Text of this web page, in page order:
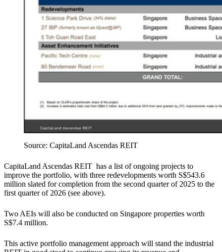
Source: CapitaLand Ascendas REIT
CapitaLand Ascendas REIT has a list of ongoing projects to
improve the portfolio, with three redevelopments worth S$543.6
million slated for completion from the second quarter of 2025 to the
first quarter of 2026 (see above).
Two AEIs will also be conducted on Singapore properties worth
S$7.4 million.
This active portfolio management approach will stand the industrial